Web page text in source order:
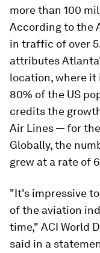
more than 100
According to the
in traffic of over
attributes
location, where
80% of the US
credits the
Air Lines — for
Globally, the
grew at a rate of
"It's impressive
of the aviation
time," ACI World
said in a